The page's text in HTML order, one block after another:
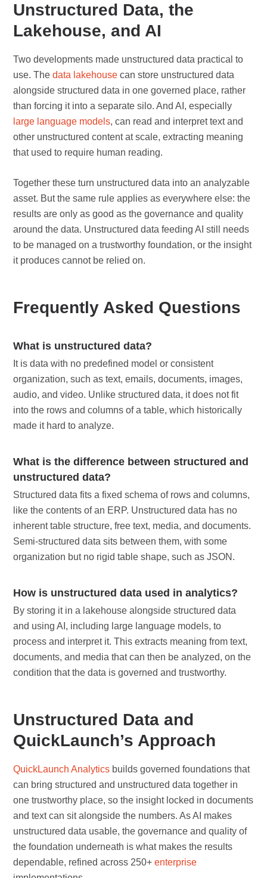
Unstructured Data, the
Lakehouse, and AI
Two developments made unstructured data practical to
use. Thedata lakehouse can store unstructured data
alongside structured data in one governed place, rather
than forcing it into a separate silo. And AI, especially
large language models, can read and interpret text and
other unstructured content at scale, extracting meaning
that used to require human reading.
Together these turn unstructured data into an analyzable
asset. But the same rule applies as everywhere else: the
results are only as good as the governance and quality
around the data. Unstructured data feeding AI still needs
to be managed on a trustworthy foundation, or the insight
it produces cannot be relied on.
Frequently Asked Questions
What is unstructured data?
It is data with no predefined model or consistent
organization, such as text, emails, documents, images,
audio, and video. Unlike structured data, it does not fit
into the rows and columns of a table, which historically
made it hard to analyze.
What is the difference between structured and
unstructured data?
Structured data fits a fixed schema of rows and columns,
like the contents of an ERP. Unstructured data has no
inherent table structure, free text, media, and documents.
Semi-structured data sits between them, with some
organization but no rigid table shape, such as JSON.
How is unstructured data used in analytics?
By storing it in a lakehouse alongside structured data
and using AI, including large language models, to
process and interpret it. This extracts meaning from text,
documents, and media that can then be analyzed, on the
condition that the data is governed and trustworthy.
Unstructured Data and
QuickLaunch’s Approach
QuickLaunch Analytics builds governed foundations that
can bring structured and unstructured data together in
one trustworthy place, so the insight locked in documents
and text can sit alongside the numbers. As AI makes
unstructured data usable, the governance and quality of
the foundation underneath is what makes the results
dependable, refined across 250+enterprise